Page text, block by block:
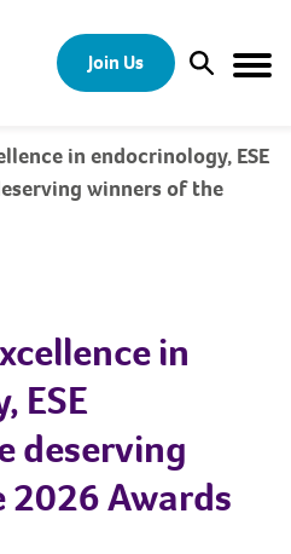
Join Us
Open
in endocrinology, ESE
winners of the
in
ESE
deserving
Awards